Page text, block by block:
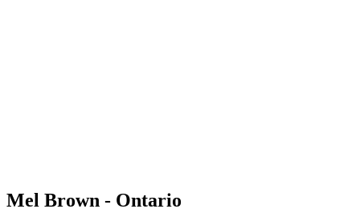
Mel Brown - Ontario